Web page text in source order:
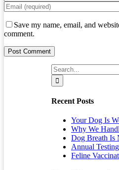
Save my name, email, and
comment.
Search
for:
Recent Posts
Your Dog Is
Why We
Dog Breath Is
Annual
Feline